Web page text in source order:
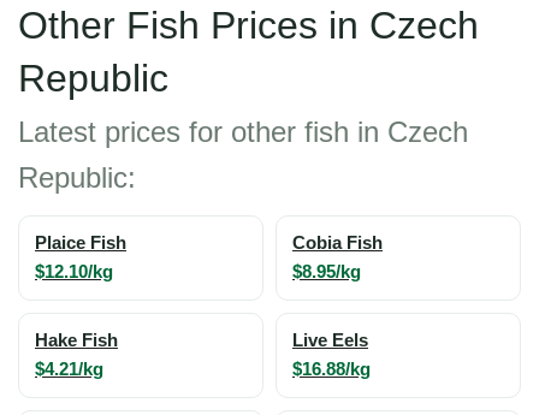
Other Fish Prices in Czech
Republic
Latest prices for other fish in Czech
Republic:
Plaice Fish
$12.10/kg
Cobia Fish
$8.95/kg
Hake Fish
$4.21/kg
Live Eels
$16.88/kg